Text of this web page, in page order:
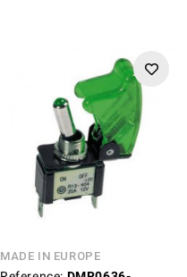
MADE IN EUROPE